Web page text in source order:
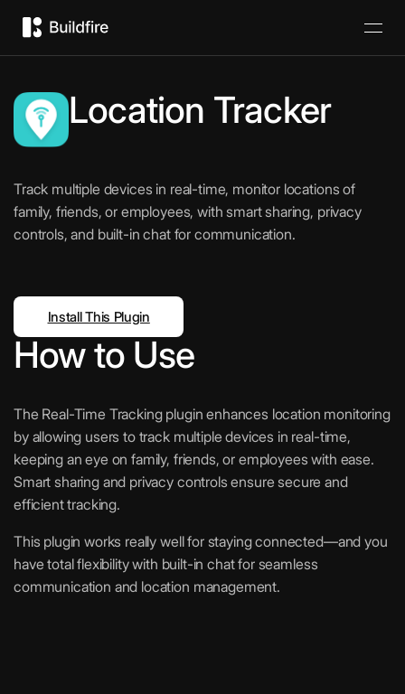
Location Tracker
Track multiple devices in real-time, monitor locations of
family, friends, or employees, with smart sharing, privacy
controls, and built-in chat for communication.
Install This Plugin
How to Use
The Real-Time Tracking plugin enhances location monitoring
by allowing users to track multiple devices in real-time,
keeping an eye on family, friends, or employees with ease.
Smart sharing and privacy controls ensure secure and
efficient tracking.
This plugin works really well for staying connected—and you
have total flexibility with built-in chat for seamless
communication and location management.